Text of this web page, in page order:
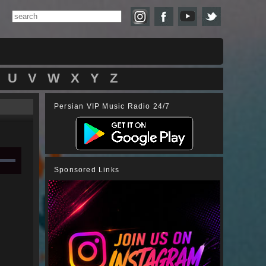
U V W X Y Z
Persian VIP Music Radio 24/7
Sponsored Links